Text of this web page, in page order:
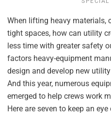
When lifting heavy materials,
tight spaces, how can utility
less time with greater safety
factors heavy-equipment
design and develop new
And this year, numerous
emerged to help crews work
Here are seven to keep an eye